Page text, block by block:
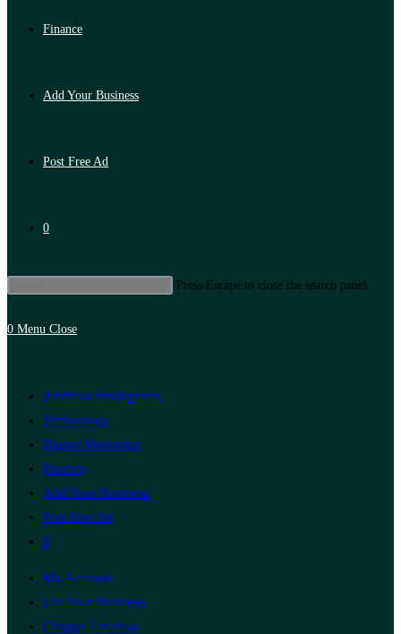
Finance
Add Your Business
Post Free Ad
0
Press Escape to close the search panel.
0 Menu Close
Artificial Intelligence
Technology
Digital Marketing
Finance
Add Your Business
Post Free Ad
0
My Account
List Your Business
Change Location